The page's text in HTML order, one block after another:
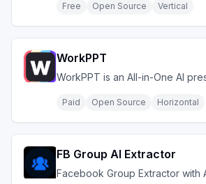
Free Open Source Vertical
WorkPPT
WorkPPT is an All-in-One AI
Paid Open Source Horizontal
FB Group AI Extractor
Facebook Group Extractor with